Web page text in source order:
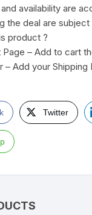
availability are
the deal are subject
product ?
– Add to cart
– Add your Shipping
Twitter